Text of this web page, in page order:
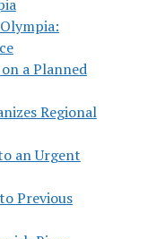
a Planned
Regional
an Urgent
Previous